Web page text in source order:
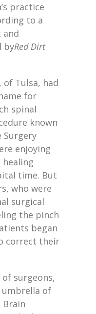
practice
to a
and
byRed Dirt
of Tulsa, had
for
spinal
known
Surgery
enjoying
time. But
who were
surgical
the pinch
began
correct their
of surgeons,
umbrella of
Brain